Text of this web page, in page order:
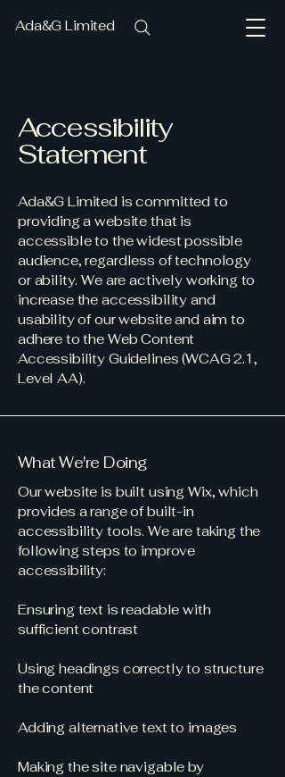
Ada&G Limited
Accessibility
Statement
Ada&G Limited is committed to
providing a website that is
accessible to the widest possible
audience, regardless of technology
or ability. We are actively working to
increase the accessibility and
usability of our website and aim to
adhere to the Web Content
Accessibility Guidelines (WCAG 2.1,
Level AA).
What We're Doing
Our website is built using Wix, which
provides a range of built-in
accessibility tools. We are taking the
following steps to improve
accessibility:
Ensuring text is readable with
sufficient contrast
Using headings correctly to structure
the content
Adding alternative text to images
Making the site navigable by